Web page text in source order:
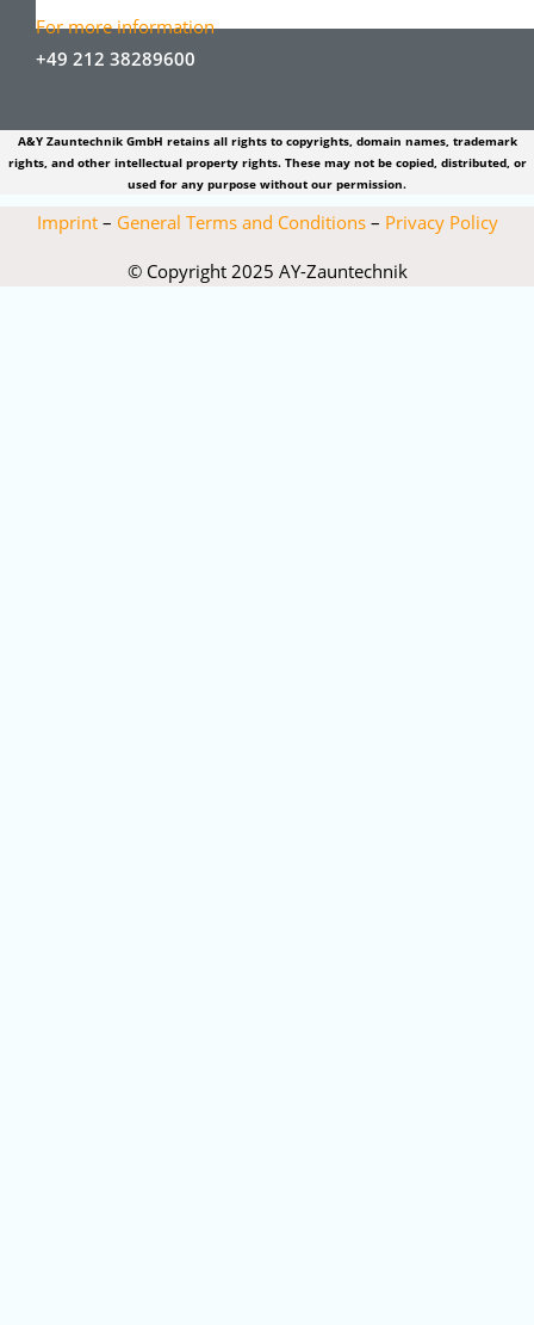
For more information
+49 212 38289600
A&Y Zauntechnik GmbH retains all rights to copyrights, domain names, trademark
rights, and other intellectual property rights. These may not be copied, distributed, or
used for any purpose without our permission.
Imprint– General Terms and Conditions– Privacy Policy
© Copyright 2025 AY-Zauntechnik